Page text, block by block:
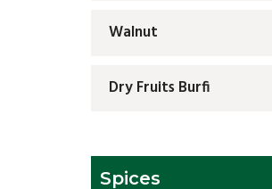
Walnut
Dry Fruits Burfi
Spices